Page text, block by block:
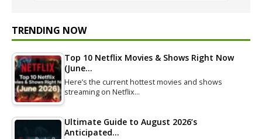
TRENDING NOW
Top 10 Netflix Movies & Shows Right Now
(June…
Here’s the current hottest movies and shows
streaming on Netflix…
Ultimate Guide to August 2026’s
Anticipated…